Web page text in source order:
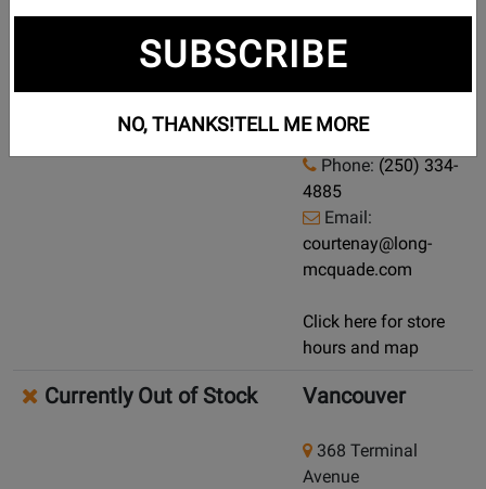
Currently Out of Stock Courtenay
960 England Ave
Courtenay, British
Columbia, V9N 2N6
Phone: (250) 334-
4885
Email:
courtenay@long-
mcquade.com
Click here for store
hours and map
Currently Out of Stock Vancouver
368 Terminal
Avenue
SUBSCRIBE
NO, THANKS!TELL ME MORE